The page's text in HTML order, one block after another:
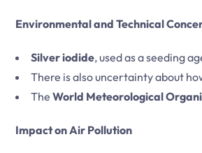
Environmental and Technical
Silver iodide, used as a seeding
There is also uncertainty about
The World Meteorological
Impact on Air Pollution